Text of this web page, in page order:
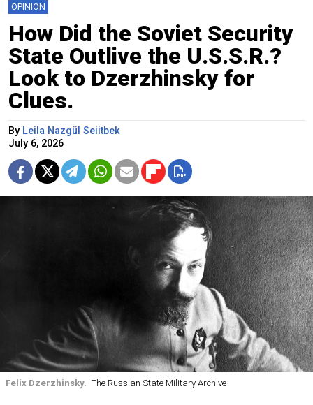
OPINION
How Did the Soviet Security
State Outlive the U.S.S.R.?
Look to Dzerzhinsky for
Clues.
By Leila Nazgül Seiitbek
July 6, 2026
Felix Dzerzhinsky. The Russian State Military Archive